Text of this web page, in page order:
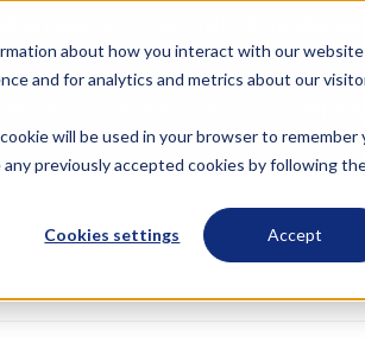
about how you interact with our
and for analytics and metrics about our
will be used in your browser to
previously accepted cookies by following
Cookies settings Accept